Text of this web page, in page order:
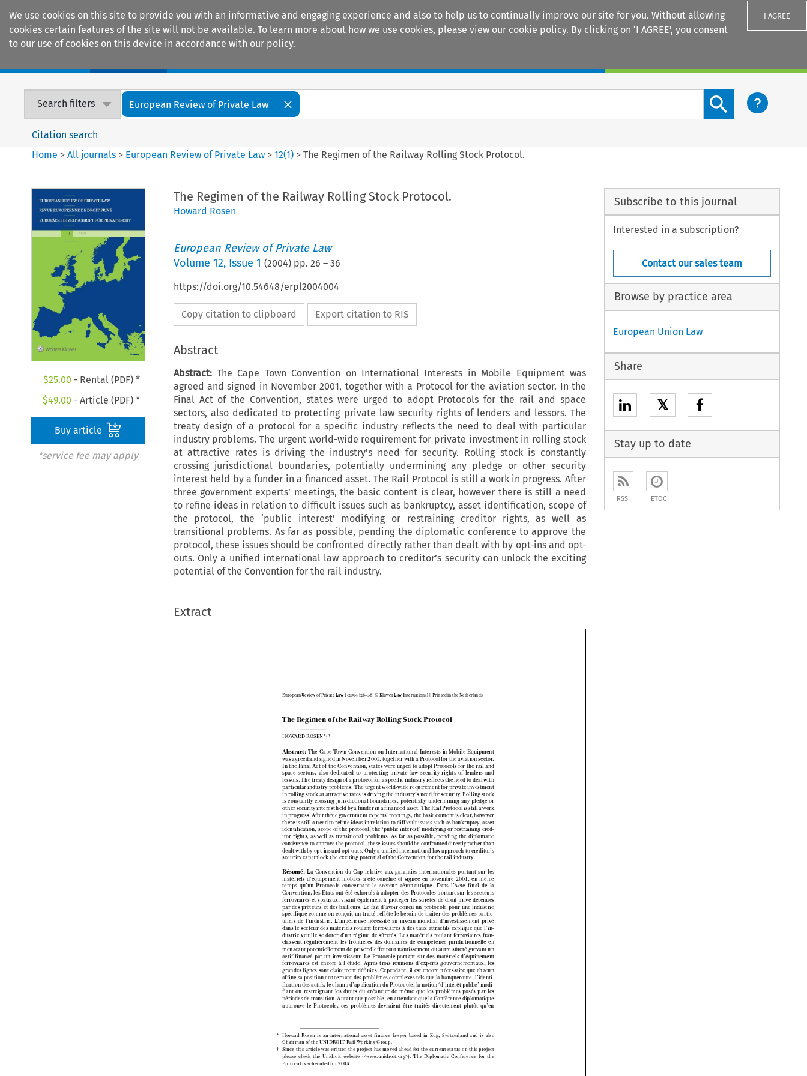
We use cookies on this site to provide you with an informative and engaging experience and also to help us to continually improve our site for you. Without allowing
cookies certain features of the site will not be available. To learn more about how we use cookies, please view our cookie policy. By clicking on ‘I AGREE’, you consent
to our use of cookies on this device in accordance with our policy.
I AGREE
Search filters European Review of Private Law
Search content button
Citation search
Home >All journals > European Review of Private Law >12(1) >The Regimen of the Railway Rolling Stock Protocol.
$25.00 - Rental (PDF) *
$49.00 - Article (PDF) *
Buy article
*service fee may apply
The Regimen of the Railway Rolling Stock Protocol.
Howard Rosen
European Review of Private Law
Volume 12, Issue 1 (2004) pp. 26 – 36
https://doi.org/10.54648/erpl2004004
Copy citation to clipboard Export citation to RIS
Abstract
Abstract:The Cape Town Convention on International Interests in Mobile Equipment was
agreed and signed in November 2001, together with a Protocol for the aviation sector. In the
Final Act of the Convention, states were urged to adopt Protocols for the rail and space
sectors, also dedicated to protecting private law security rights of lenders and lessors. The
treaty design of a protocol for a specific industry reflects the need to deal with particular
industry problems. The urgent world-wide requirement for private investment in rolling stock
at attractive rates is driving the industry’s need for security. Rolling stock is constantly
crossing jurisdictional boundaries, potentially undermining any pledge or other security
interest held by a funder in a financed asset. The Rail Protocol is still a work in progress. After
three government experts’ meetings, the basic content is clear, however there is still a need
to refine ideas in relation to difficult issues such as bankruptcy, asset identification, scope of
the protocol, the ‘public interest’ modifying or restraining creditor rights, as well as
transitional problems. As far as possible, pending the diplomatic conference to approve the
protocol, these issues should be confronted directly rather than dealt with by opt-ins and opt-
outs. Only a unified international law approach to creditor’s security can unlock the exciting
potential of the Convention for the rail industry.
Extract

 
 










































The Regimen of the Railway Rolling Stock Protocol
Abstract: The  Cape  Town  Convention  on  International  Interests  in  Mobile  Equipment
was agreed and signed in November 2001, together with a Protocol for the aviation sector.
In  the  Final  Act  of  the  Convention,  states  were  urged  to  adopt  Protocols  for  the  rail  and
space  sectors,  also  dedicated  to  protecting  private  law  security  rights  of  lenders  and
lessors. The treaty design of a protocol for a specific industry ref lects the need to deal with
particular industry problems. The urgent world-wide requirement for private investment
in rolling stock at attractive rates is driving the industry’s need for security. Rolling stock
is  constantly  crossing  jurisdictional  boundaries,  potentially  undermining  any  pledge  or
other security interest held by a funder in a financed asset. The Rail Protocol is still a work
in progress. After three government experts’ meetings, the basic content is clear, however
there is still a need to refine ideas in relation to difficult issues such as bankruptcy, asset
identification,  scope  of  the  protocol,  the  ‘public  interest’  modifying  or  restraining  cred-
itor  rights,  as  well  as  transitional  problems.  As  far  as  possible,  pending  the  diplomatic
conference to approve the protocol, these issues should be confronted directly rather than
dealt with by opt-ins and opt-outs. Only a unified international law approach to creditor’s
security can unlock the exciting potential of the Convention for the rail industry.
Résumé: La  Convention  du  Cap  relative  aux  garanties  internationales  portant  sur  les
matériels  d’équipement  mobiles  a  été  conclue  et  signée  en  novembre  2001,  en  même
temps  qu’un  Protocole  concernant  le  secteur  aéronautique.  Dans  l’Acte  final  de  la
Convention,  les  Etats  ont  été  exhortés  à  adopter  des  Protocoles  portant  sur  les  secteurs
ferroviaires  et  spatiaux,  visant  également  à  protéger  les  sûretés  de  droit  privé  détenues
par  des  prêteurs  et  des  bailleurs.  Le  fait  d’avoir  conçu  un  protocole  pour  une  industrie
spécifique  comme  on  conçoit  un  traité  ref lète  le  besoin  de  traiter  des  problèmes  partic-
uliers  de  l’industrie.  L’impérieuse  nécessité  au  niveau  mondial  d’investissement  privé
dans  le  secteur  des  matériels  roulant  ferroviaires  à  des  taux  attractifs  explique  que  l’in-
dustrie  veuille  se  doter  d’un  régime  de  sûretés.  Les  matériels  roulant  ferroviaires  fran-
chissent  régulièrement  les  frontières  des  domaines  de  compétence  juridictionnelle  en
menaçant potentiellement de priver d’effet tout nantissement ou autre sûreté grevant un
actif  financé  par  un  investisseur.  Le  Protocole  portant  sur  des  matériels  d’équipement
ferroviaires  est  encore  à  l’étude.  Après  trois  réunions  d’experts  gouvernementaux,  les
grandes  lignes  sont  clairement  définies.  Cependant,  il  est  encore  nécessaire  que  chacun
affine sa position concernant des problèmes complexes tels que la banqueroute, l’identi-
fication des actifs, le champ d’application du Protocole, la notion ‘d’intérêt public’ modi-
fiant  ou  restreignant  les  droits  du  créancier  de  même  que  les  problèmes  posés  par  les
périodes de transition. Autant que possible, en attendant que la Conférence diplomatique
approuve  le  Protocole,  ces  problèmes  devraient  être  traités  directement  plutôt  qu’en
*    Howard  Rosen  is  an  international  asset  finance  lawyer  based  in  Zug,  Switzerland  and  is  also
Chairman of the UNIDROIT Rail Working Group.
†    Since  this  article  was  written  the  project  has  moved  ahead  for  the  current  status  on  this  project
please  check  the  Unidroit  website  (<www.unidroit.org>).  The  Diplomatic  Conference  for  the
Protocol is scheduled for 2005.
Subscribe to this journal
Interested in a subscription?
Contact our sales team
Browse by practice area
European Union Law
Share
𝕏
Stay up to date
RSS ETOC